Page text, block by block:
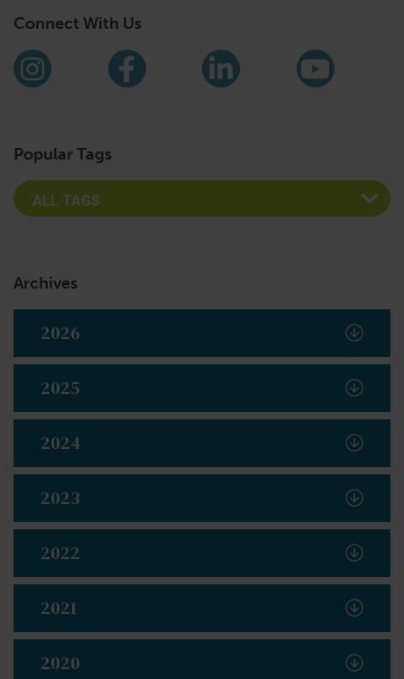
Connect With Us
Find us on social media
InstagramFacebookLinkedIn
Popular Tags
Archives
2026
2025
2024
2023
2022
2021
2020